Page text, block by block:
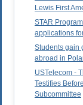
Lewis First
STAR
applications
Students gain
abroad in
USTelecom -
Testifies
Subcommittee